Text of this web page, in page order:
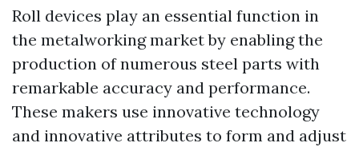
Roll devices play an essential function in
the metalworking market by enabling the
production of numerous steel parts with
remarkable accuracy and performance.
These makers use innovative technology
and innovative attributes to form and adjust